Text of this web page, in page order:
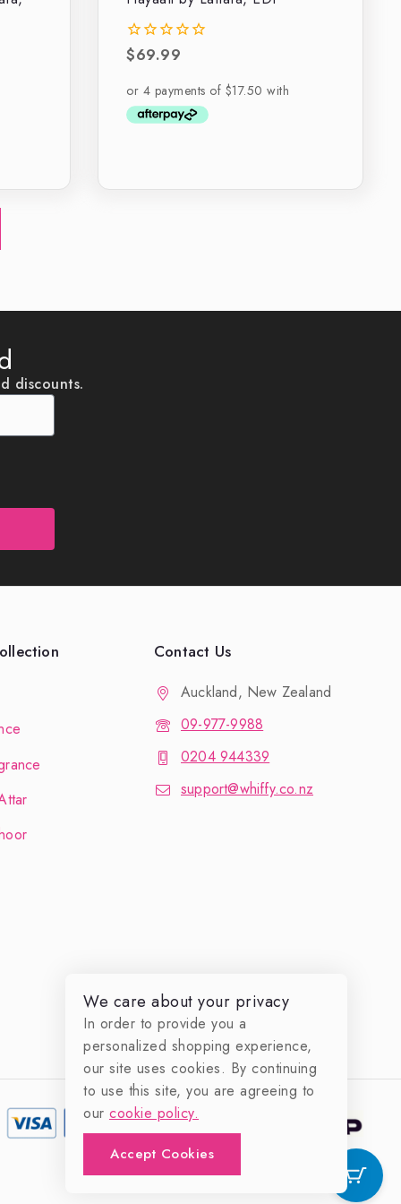
0
of
$69.99
discounts.
Contact Us
Auckland, New Zealand
09-977-9988
0204 944339
support@whiffy.co.nz
We care about your privacy
In order to provide you a
personalized shopping experience,
our site uses cookies. By continuing
to use this site, you are agreeing to
our cookie policy.
Accept Cookies